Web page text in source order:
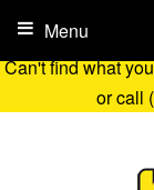
Can't find what
or call
Menu